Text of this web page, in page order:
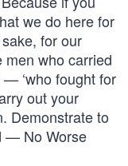
we do here for
for our
men who carried
— ‘who fought for
out your
Demonstrate to
— No Worse